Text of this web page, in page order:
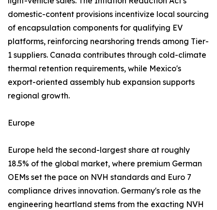
domestic-content provisions incentivize local sourcing
of encapsulation components for qualifying EV
platforms, reinforcing nearshoring trends among Tier-
1 suppliers. Canada contributes through cold-climate
thermal retention requirements, while Mexico's
export-oriented assembly hub expansion supports
regional growth.
Europe
Europe held the second-largest share at roughly
18.5% of the global market, where premium German
OEMs set the pace on NVH standards and Euro 7
compliance drives innovation. Germany's role as the
engineering heartland stems from the exacting NVH